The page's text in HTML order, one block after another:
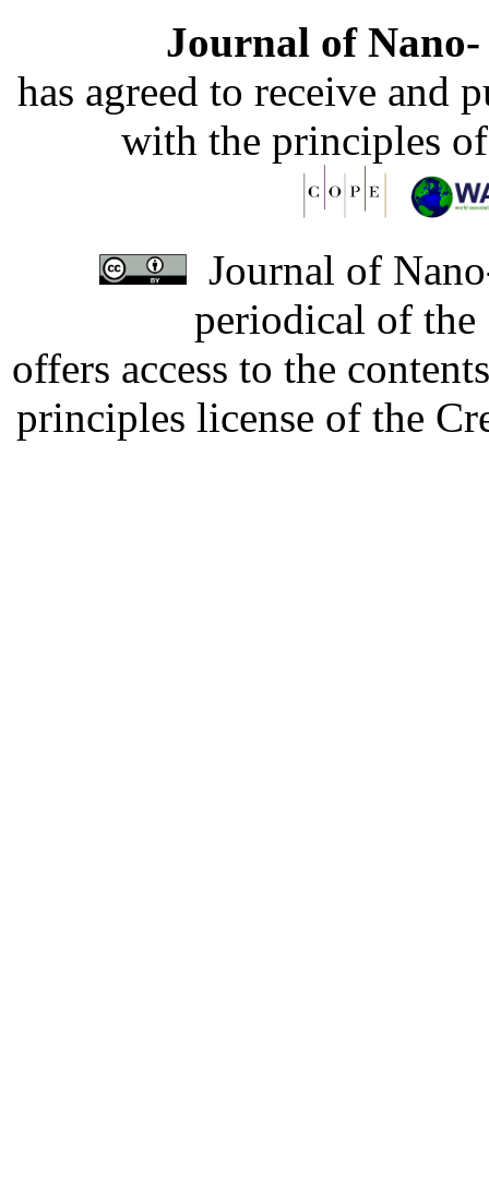
Journal of
has agreed to receive and
with the principles
Journal of
periodical of
offers access to the
principles license of the